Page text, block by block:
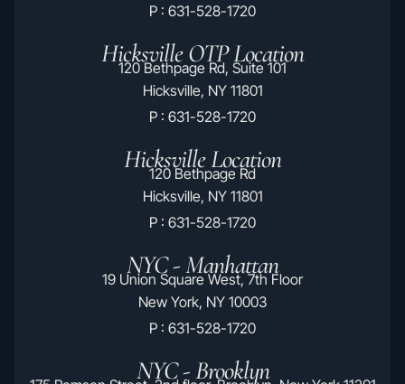
P : 631-528-1720
Hicksville OTP Location
120 Bethpage Rd, Suite 101
Hicksville, NY 11801
P : 631-528-1720
Hicksville Location
120 Bethpage Rd
Hicksville, NY 11801
P : 631-528-1720
NYC - Manhattan
19 Union Square West, 7th Floor
New York, NY 10003
P : 631-528-1720
NYC - Brooklyn